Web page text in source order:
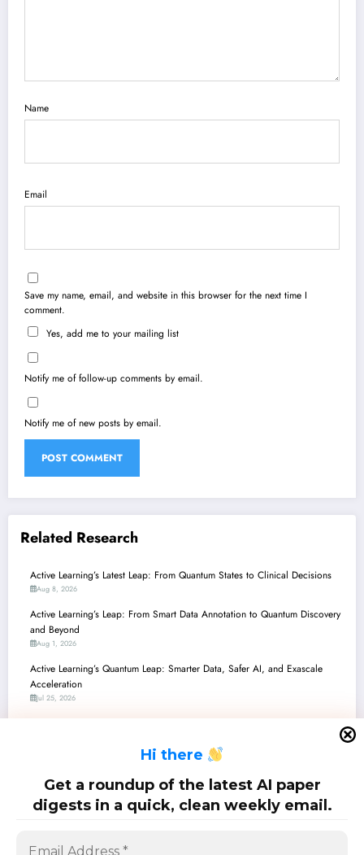
Hi there
Get a roundup of the latest AI paper
digests in a quick, clean weekly email.
Name
Email
Save my name, email, and website in this browser for the next time I
comment.
Yes, add me to your mailing list
Notify me of follow-up comments by email.
Notify me of new posts by email.
Related Research
Active Learning’s Latest Leap: From Quantum States to Clinical Decisions
Aug 8, 2026
Active Learning’s Leap: From Smart Data Annotation to Quantum Discovery
and Beyond
Aug 1, 2026
Active Learning’s Quantum Leap: Smarter Data, Safer AI, and Exascale
Acceleration
Jul 25, 2026
Active Learning’s Next Frontier: Robustness, Efficiency, and Metacognition
Across AI Applications
Jul 11, 2026